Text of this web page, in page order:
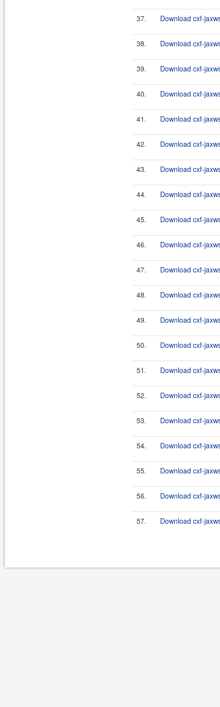
37. Download cxf-
38. Download cxf-
39. Download cxf-
40. Download cxf-
41. Download cxf-
42. Download cxf-
43. Download cxf-
44. Download cxf-
45. Download cxf-
46. Download cxf-
47. Download cxf-
48. Download cxf-
49. Download cxf-
50. Download cxf-
51. Download cxf-
52. Download cxf-
53. Download cxf-
54. Download cxf-
55. Download cxf-
56. Download cxf-
57. Download cxf-